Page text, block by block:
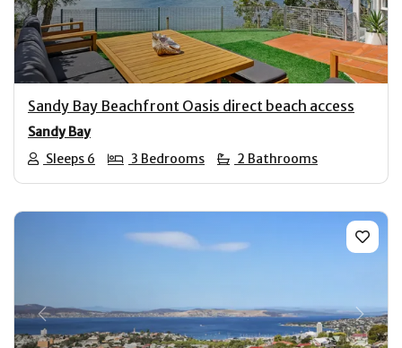
Sandy Bay Beachfront Oasis direct beach access
Sandy Bay
Sleeps 6
3 Bedrooms 2 Bathrooms
Previous Next